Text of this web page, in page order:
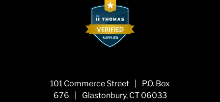
101 Commerce Street
P.O. Box
676
Glastonbury, CT 06033